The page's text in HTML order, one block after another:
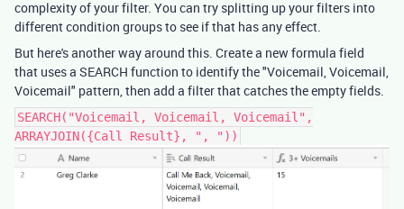
complexity of your filter. You can try splitting up your filters into
different condition groups to see if that has any effect.
But here's another way around this. Create a new formula field
that uses a SEARCH function to identify the "Voicemail, Voicemail,
Voicemail" pattern, then add a filter that catches the empty fields.
SEARCH("Voicemail, Voicemail, Voicemail",
ARRAYJOIN({Call Result}, ", "))